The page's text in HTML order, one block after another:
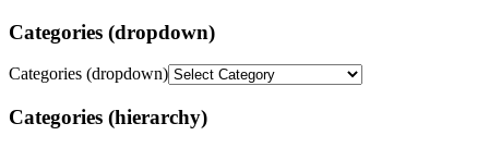
Categories (dropdown)
Categories (dropdown)
Categories (hierarchy)